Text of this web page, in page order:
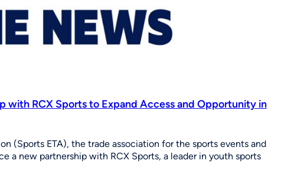
with RCX Sports to Expand Access and Opportunity in
(Sports ETA), the trade association for the sports events and
a new partnership with RCX Sports, a leader in youth sports